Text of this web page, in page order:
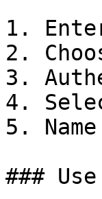
1.
2.
3.
4.
5.
###